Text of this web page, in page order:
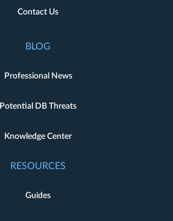
Contact Us
BLOG
Professional News
Potential DB Threats
Knowledge Center
RESOURCES
Guides